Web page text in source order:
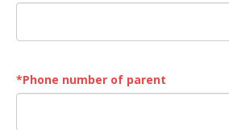
*Phone number of parent